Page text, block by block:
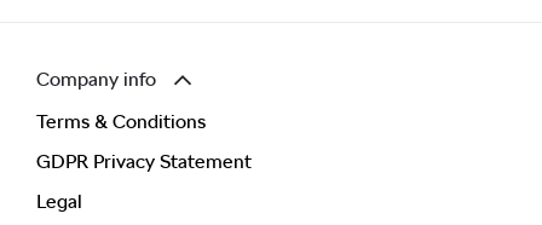
Company info
Terms & Conditions
GDPR Privacy Statement
Legal